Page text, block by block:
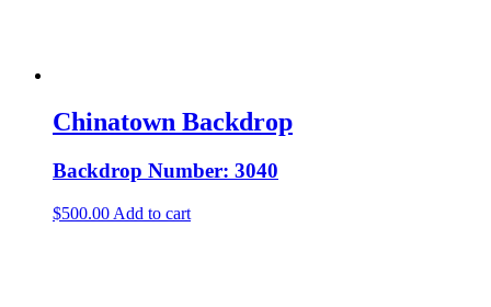
Chinatown Backdrop
Backdrop Number: 3040
$500.00 Add to cart